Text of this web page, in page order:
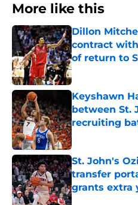
More like this
Dillon
contract
of return to
Published by on
Keyshawn
between St.
recruiting
Published by on
St. John's
transfer
grants extra
Published by on